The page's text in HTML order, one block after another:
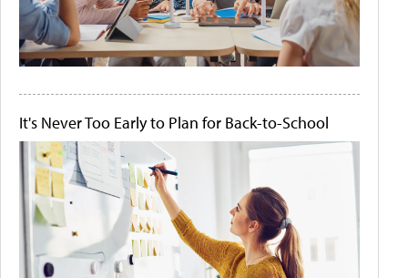
It's Never Too Early to Plan for Back-to-School